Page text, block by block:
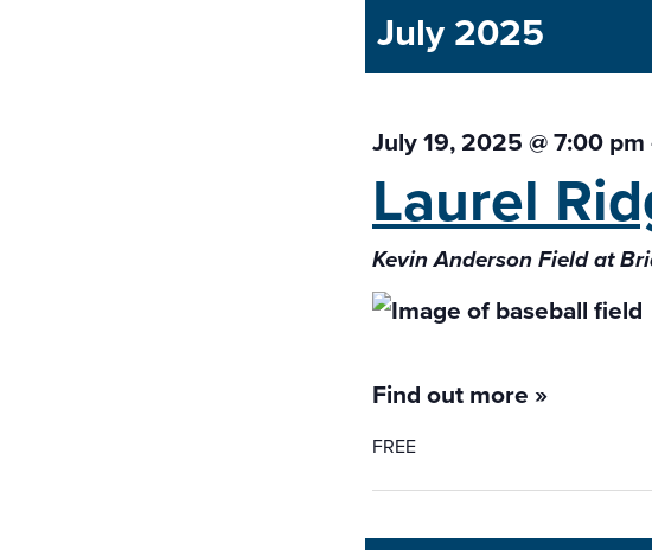
July 2025
July 19, 2025 @ 7:00 pm
Laurel
Kevin Anderson Field at
Find out more »
FREE